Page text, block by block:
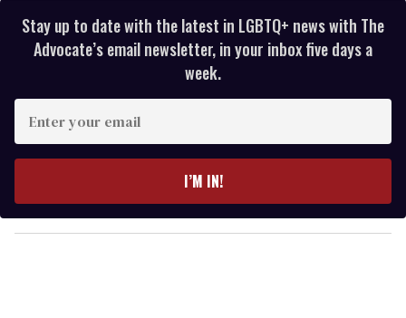
Stay up to date with the latest in LGBTQ+ news with The
Advocate’s email newsletter, in your inbox five days a
week.
r
y
o
I’M IN!